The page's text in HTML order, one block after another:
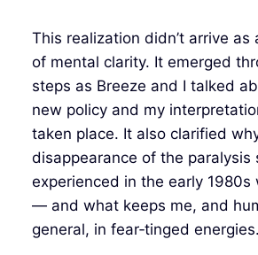
This realization didn’t arrive as
of mental clarity. It emerged
steps as Breeze and I talked
new policy and my
taken place. It also clarified
disappearance of the paralysis
experienced in the early 1980s
— and what keeps me, and
general, in fear‑tinged energies.